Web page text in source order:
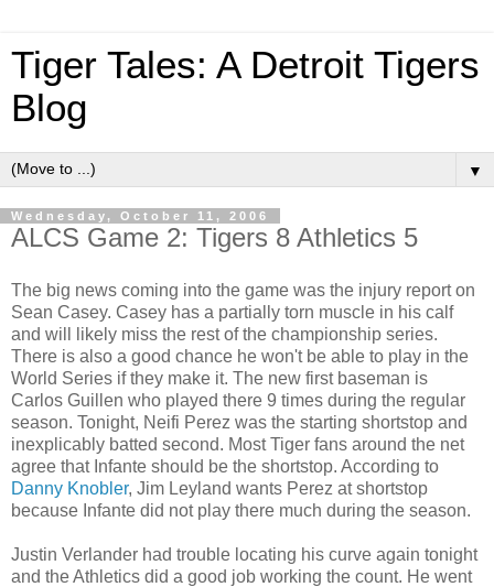
Tiger Tales: A Detroit Tigers
Blog
▼
Wednesday, October 11, 2006
ALCS Game 2: Tigers 8 Athletics 5
The big news coming into the game was the injury report on
Sean Casey. Casey has a partially torn muscle in his calf
and will likely miss the rest of the championship series.
There is also a good chance he won't be able to play in the
World Series if they make it. The new first baseman is
Carlos Guillen who played there 9 times during the regular
season. Tonight, Neifi Perez was the starting shortstop and
inexplicably batted second. Most Tiger fans around the net
agree that Infante should be the shortstop. According to
Danny Knobler, Jim Leyland wants Perez at shortstop
because Infante did not play there much during the season.
Justin Verlander had trouble locating his curve again tonight
and the Athletics did a good job working the count. He went